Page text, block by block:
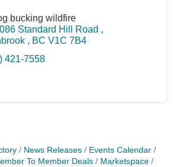
bucking wildfire
Standard Hill Road
BC V1C 7B4
421-7558
News Releases
Events Calendar
To Member Deals
Marketspace